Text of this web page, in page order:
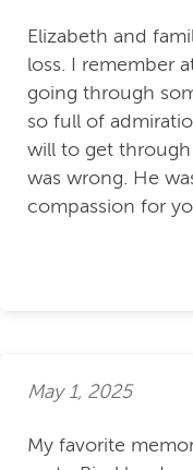
Elizabeth and
loss. I remember
going through
so full of
will to get
was wrong. He
compassion for
May 1, 2025
My favorite